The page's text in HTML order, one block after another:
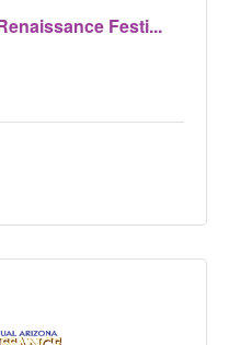
Festi...